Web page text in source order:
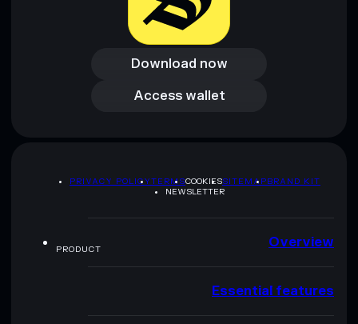
Download now
Download now
Access wallet
Access wallet
PRIVACY POLICYTERMSCOOKIESSITEMAPBRAND KIT
NEWSLETTER
PRODUCT Overview
Essential features